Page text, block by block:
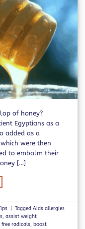
of honey?
Egyptians as a
added as a
were then
to embalm their
[…]
TaggedAids allergies
,assist weight
free radicals, boost